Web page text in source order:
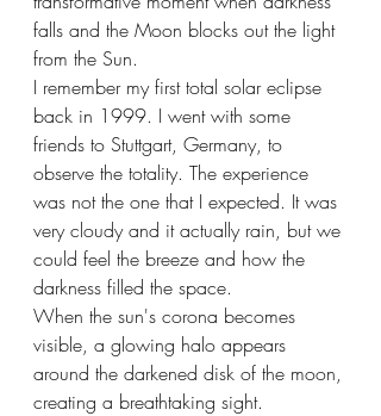
falls and the Moon blocks out the light
from the Sun.
I remember my first total solar eclipse
back in 1999. I went with some
friends to Stuttgart, Germany, to
observe the totality. The experience
was not the one that I expected. It was
very cloudy and it actually rain, but we
could feel the breeze and how the
darkness filled the space.
When the sun's corona becomes
visible, a glowing halo appears
around the darkened disk of the moon,
creating a breathtaking sight.